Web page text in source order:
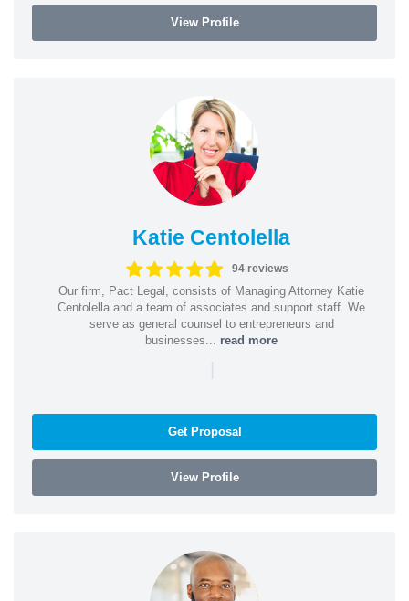
View Profile
Katie Centolella
94 reviews
Our firm, Pact Legal, consists of Managing Attorney Katie
Centolella and a team of associates and support staff. We
serve as general counsel to entrepreneurs and
businesses... read more
|
Get Proposal
View Profile